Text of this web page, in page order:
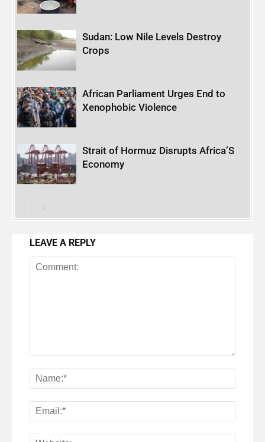
Sudan: Low Nile Levels Destroy
Crops
African Parliament Urges End to
Xenophobic Violence
Strait of Hormuz Disrupts Africa’S
Economy
LEAVE A REPLY